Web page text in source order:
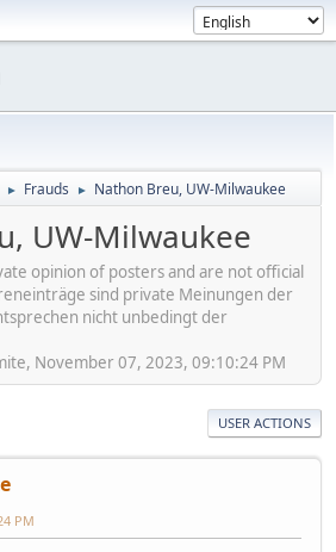
► Frauds ► Nathon Breu, UW-Milwaukee
UW-Milwaukee
opinion of posters and are not official
sind private Meinungen der
nicht unbedingt der
November 07, 2023, 09:10:24 PM
USER ACTIONS
PM